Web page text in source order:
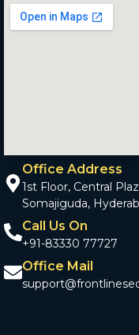
Office Address
1st Floor, Central
Somajiguda,
Call Us On
+91-83330 77727
Office Mail